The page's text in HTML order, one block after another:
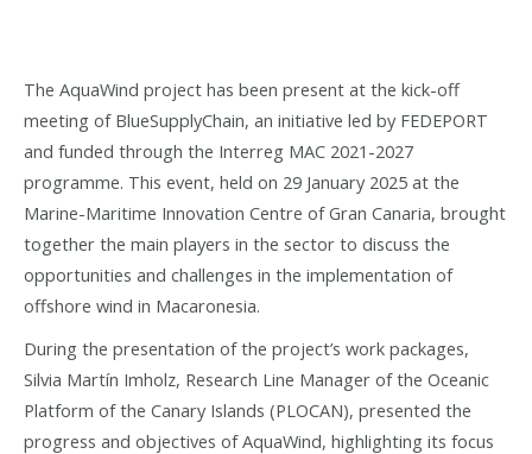
The AquaWind project has been present at the kick-off
meeting of BlueSupplyChain, an initiative led by FEDEPORT
and funded through the Interreg MAC 2021-2027
programme. This event, held on 29 January 2025 at the
Marine-Maritime Innovation Centre of Gran Canaria, brought
together the main players in the sector to discuss the
opportunities and challenges in the implementation of
offshore wind in Macaronesia.
During the presentation of the project’s work packages,
Silvia Martín Imholz, Research Line Manager of the Oceanic
Platform of the Canary Islands (PLOCAN), presented the
progress and objectives of AquaWind, highlighting its focus